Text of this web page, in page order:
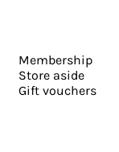
Membership
Store aside
Gift vouchers